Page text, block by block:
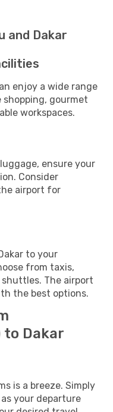
and Dakar
enjoy a wide range
gourmet
workspaces.
ensure your
Consider
airport for
to your
from taxis,
The airport
the best options.
to Dakar
is a breeze. Simply
your departure